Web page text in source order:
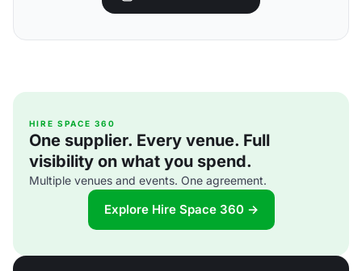
HIRE SPACE 360
One supplier. Every venue. Full
visibility on what you spend.
Multiple venues and events. One agreement.
Explore Hire Space 360 →